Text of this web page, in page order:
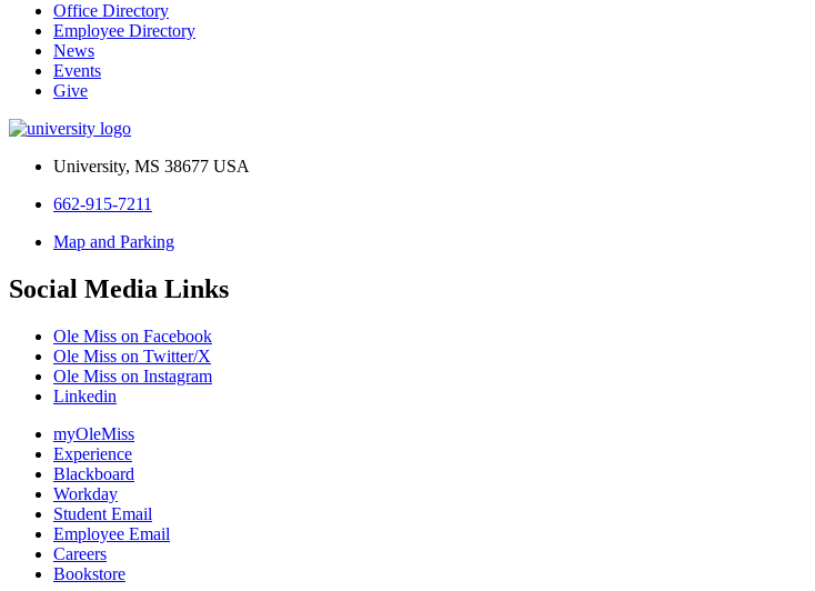
Office Directory
Employee Directory
News
Events
Give
University, MS 38677 USA
662-915-7211
Map and Parking
Social Media Links
Ole Miss on Facebook
Ole Miss on Twitter/X
Ole Miss on Instagram
Linkedin
myOleMiss
Experience
Blackboard
Workday
Student Email
Employee Email
Careers
Bookstore